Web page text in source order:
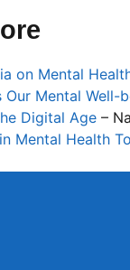
on Mental
Mental Well-
Digital Age –
Mental Health